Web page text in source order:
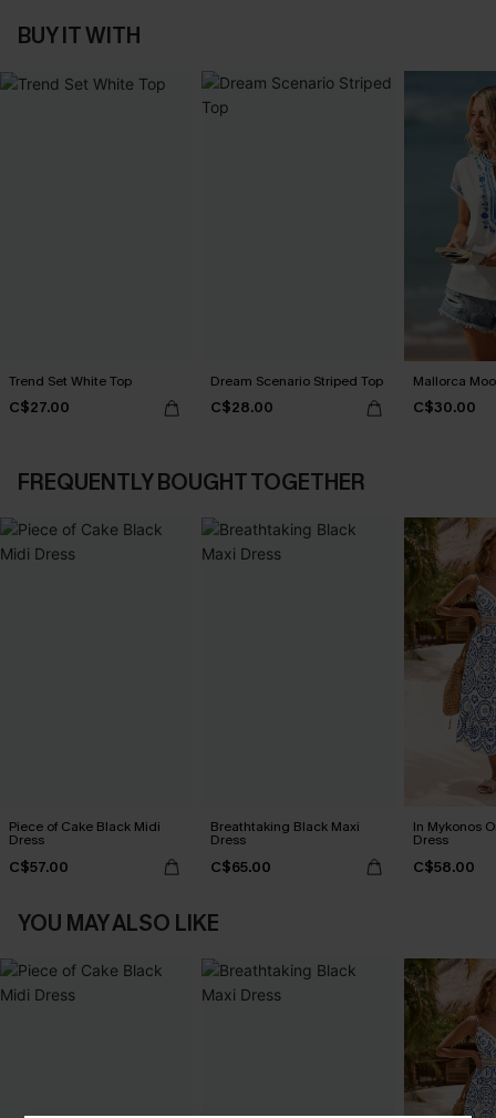
BUY IT WITH
Trend Set White Top
C$27.00
Dream Scenario Striped Top
C$28.00
Mallorca
C$30.00
FREQUENTLY BOUGHT TOGETHER
Piece of Cake Black Midi
Dress
C$57.00
Breathtaking Black Maxi
Dress
C$65.00
In Mykonos
Dress
C$58.00
YOU MAY ALSO LIKE